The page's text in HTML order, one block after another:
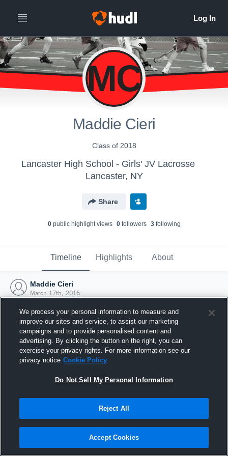
MC
Maddie Cieri
Class of 2018
Lancaster High School - Girls' JV Lacrosse
Lancaster, NY
Share
0public highlight views 0followers 3following
Timeline Highlights About
Maddie Cieri
March 17th, 2016
Joined Hudl
17 March 2016
We process your personal information to measure and
improve our sites and service, to assist our marketing
campaigns and to provide personalised content and
advertising. By clicking the button on the right, you can
exercise your privacy rights. For more information see our
privacy notice Cookie Policy
Do Not Sell My Personal Information
Reject All
Accept Cookies